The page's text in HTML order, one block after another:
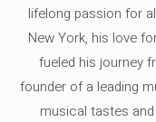
lifelong passion for
New York, his love
fueled his journey
founder of a leading
musical tastes